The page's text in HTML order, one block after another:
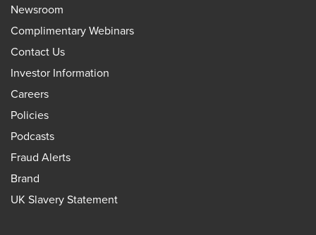
Newsroom
Complimentary Webinars
Contact Us
Investor Information
Careers
Policies
Podcasts
Fraud Alerts
Brand
UK Slavery Statement